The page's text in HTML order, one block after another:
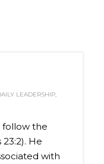
LEADERSHIP,
follow the
He
with